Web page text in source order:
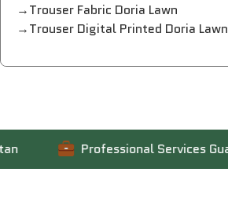
→Trouser Fabric Doria Lawn
→Trouser Digital Printed Doria Lawn
Professional Services Guaranteed